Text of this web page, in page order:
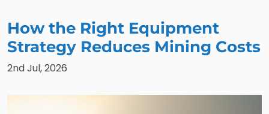
How the Right Equipment
Strategy Reduces Mining Costs
2nd Jul, 2026